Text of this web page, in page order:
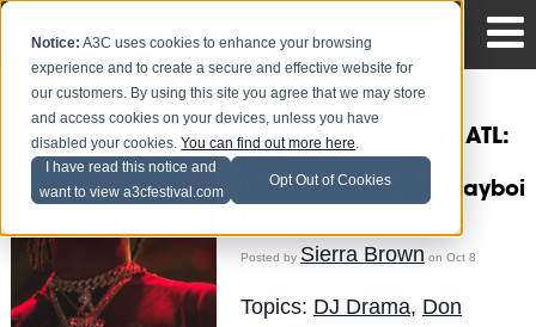
Notice: A3C uses cookies to enhance your browsing
experience and to create a secure and effective website for
our customers. By using this site you agree that we may store
and access cookies on your devices, unless you have
disabled your cookies.You can find out more here.
I have read this notice and
want to view a3cfestival.com
Opt Out of Cookies
Fool's Gold DAY OFF ATL:
DJ Drama and Don
Cannon Bring Out Playboi
Posted by Sierra Brown on Oct 8
Topics: DJ Drama, Don